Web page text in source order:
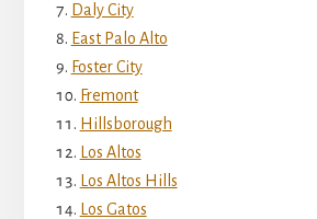
Daly City
East Palo Alto
Foster City
Fremont
Hillsborough
Los Altos
Los Altos Hills
Los Gatos